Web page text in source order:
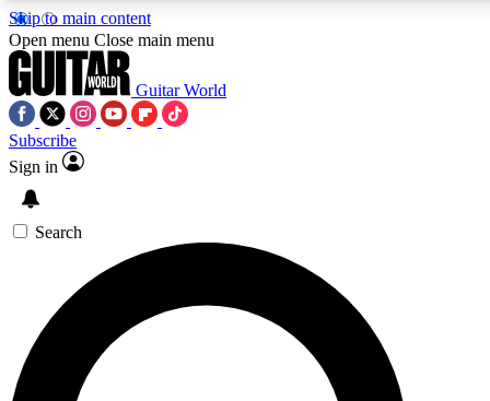
Skip to main content
5
PREMIUM BENEFITSACCESS AVAILABLE
SIGN UP TO GUITAR WORLD
BACKSTAGE PASS
For the quickest way to join, enter your email below.
We’ll send a confirmation email and sign you up to
Open menu Close main menu
Guitar World
Subscribe
Sign in
Search